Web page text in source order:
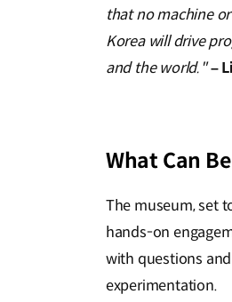
that no machine
Korea will drive
and the world." –
What Can
The museum, set
hands-on
with questions
experimentation.